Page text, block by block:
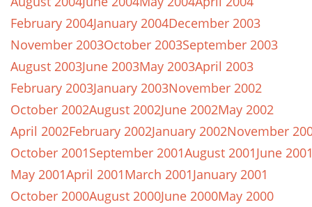
February 2004January 2004December 2003
November 2003October 2003September 2003
August 2003June 2003May 2003April 2003
February 2003January 2003November 2002
October 2002August 2002June 2002May 2002
April 2002February 2002January 2002November
October 2001September 2001August 2001June
May 2001April 2001March 2001January 2001
October 2000August 2000June 2000May 2000